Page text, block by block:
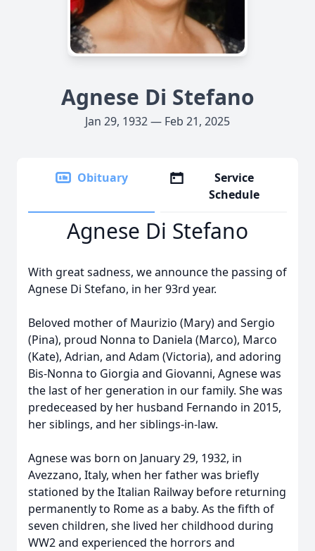
Agnese Di Stefano
Jan 29, 1932 — Feb 21, 2025
Obituary
Service
Schedule
Agnese Di Stefano
With great sadness, we announce the passing of
Agnese Di Stefano, in her 93rd year.
Beloved mother of Maurizio (Mary) and Sergio
(Pina), proud Nonna to Daniela (Marco), Marco
(Kate), Adrian, and Adam (Victoria), and adoring
Bis-Nonna to Giorgia and Giovanni, Agnese was
the last of her generation in our family. She was
predeceased by her husband Fernando in 2015,
her siblings, and her siblings-in-law.
Agnese was born on January 29, 1932, in
Avezzano, Italy, when her father was briefly
stationed by the Italian Railway before returning
permanently to Rome as a baby. As the fifth of
seven children, she lived her childhood during
WW2 and experienced the horrors and